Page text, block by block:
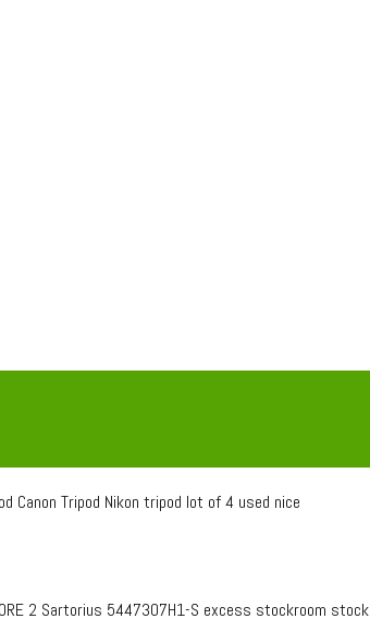
Canon Tripod Nikon tripod lot of 4 used nice
2 Sartorius 5447307H1-S excess stockroom stock